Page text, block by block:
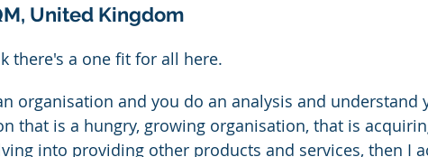
United Kingdom
there's a one fit for all here.
organisation and you do an analysis and understand
that is a hungry, growing organisation, that is
into providing other products and services, then I